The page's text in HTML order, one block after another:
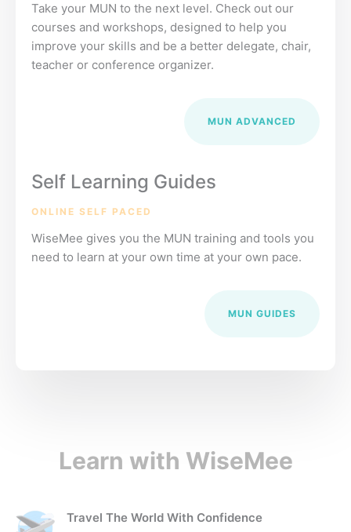
Take your MUN to the next level. Check out our
courses and workshops, designed to help you
improve your skills and be a better delegate, chair,
teacher or conference organizer.
MUN ADVANCED
Self Learning Guides
ONLINE SELF PACED
WiseMee gives you the MUN training and tools you
need to learn at your own time at your own pace.
MUN GUIDES
Learn with WiseMee
Travel The World With Confidence